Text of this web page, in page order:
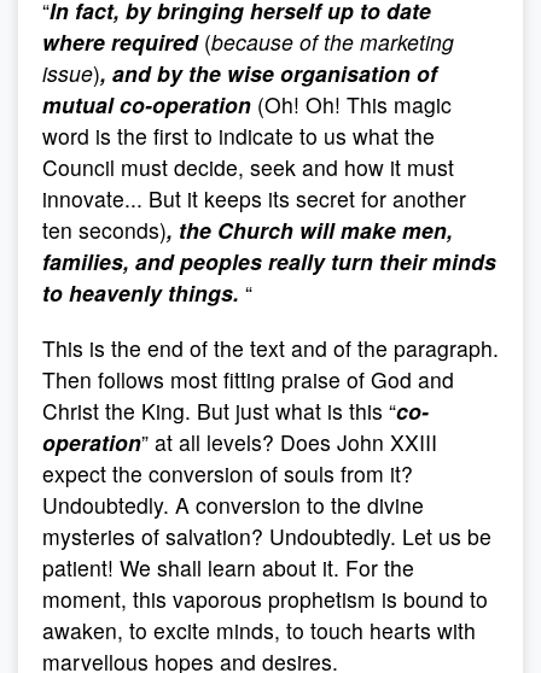
“In fact, by bringing herself up to date
where required (because of the marketing
issue), and by the wise organisation of
mutual co-operation (Oh! Oh! This magic
word is the first to indicate to us what the
Council must decide, seek and how it must
innovate... But it keeps its secret for another
ten seconds), the Church will make men,
families, and peoples really turn their minds
to heavenly things. “
This is the end of the text and of the paragraph.
Then follows most fitting praise of God and
Christ the King. But just what is this “co-
operation” at all levels? Does John XXIII
expect the conversion of souls from it?
Undoubtedly. A conversion to the divine
mysteries of salvation? Undoubtedly. Let us be
patient! We shall learn about it. For the
moment, this vaporous prophetism is bound to
awaken, to excite minds, to touch hearts with
marvellous hopes and desires.